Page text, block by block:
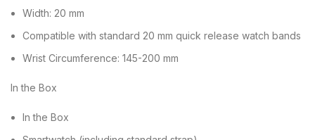
Width: 20 mm
Compatible with standard 20 mm quick release watch bands
Wrist Circumference: 145-200 mm
In the Box
In the Box